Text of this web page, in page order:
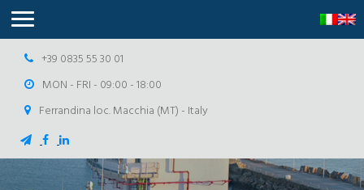
+39 0835 55 30 01
MON - FRI - 09:00 - 18:00
Ferrandina loc. Macchia (MT) - Italy